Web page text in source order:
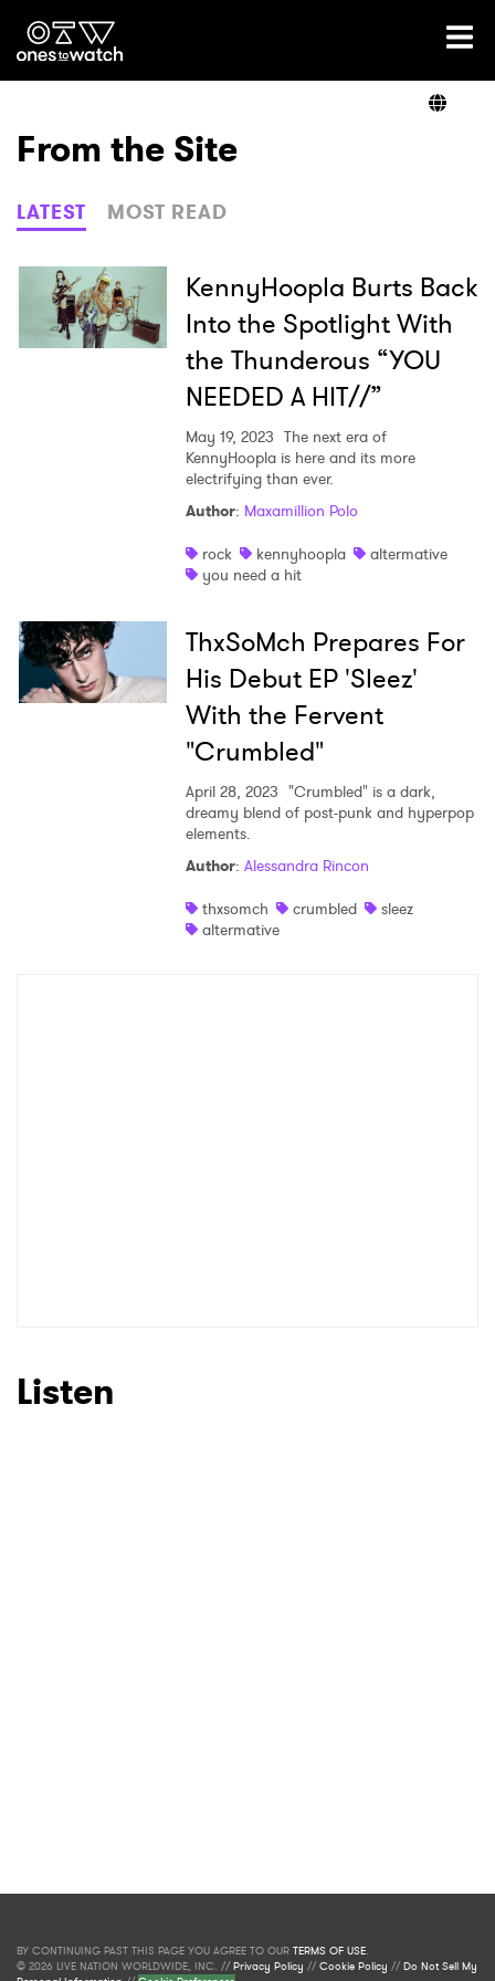
Ones2Watch Home
Genre
Read
From the Site
LATEST MOST READ
KennyHoopla Burts Back
Into the Spotlight With
the Thunderous “YOU
NEEDED A HIT//”
May 19, 2023 The next era of
KennyHoopla is here and its more
electrifying than ever.
Author: Maxamillion Polo
rock
kennyhoopla
altermative
you need a hit
ThxSoMch Prepares For
His Debut EP 'Sleez'
With the Fervent
"Crumbled"
April 28, 2023 "Crumbled" is a dark,
dreamy blend of post-punk and hyperpop
elements.
Author: Alessandra Rincon
thxsomch
crumbled
sleez
altermative
Listen
Ones to Watch
BY CONTINUING PAST THIS PAGE YOU AGREE TO OUR TERMS OF USE.
© 2026 LIVE NATION WORLDWIDE, INC. //Privacy Policy //Cookie Policy //Do Not Sell My